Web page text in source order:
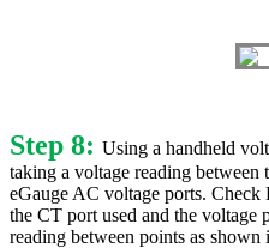
Step 8: Using a handheld
taking a voltage reading between
eGauge AC voltage ports.
the CT port used and the voltage
reading between points as